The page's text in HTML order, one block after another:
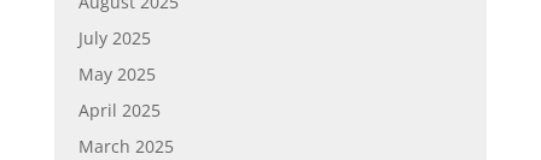
July 2025
May 2025
April 2025
March 2025